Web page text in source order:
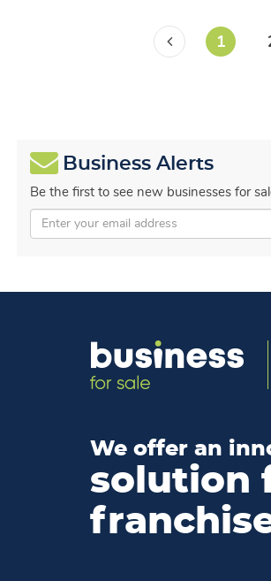
1
Business Alerts
Be the first to see new businesses for
We offer an
solution